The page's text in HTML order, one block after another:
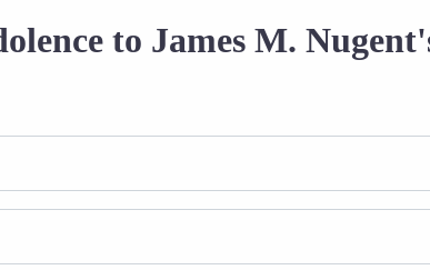
to James M.